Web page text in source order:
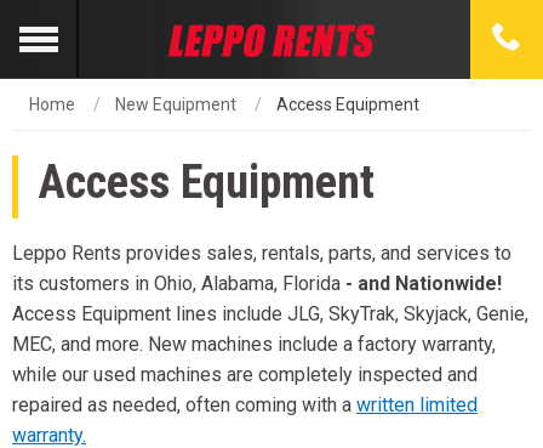
Home New Equipment Access Equipment
Access Equipment
Leppo Rents provides sales, rentals, parts, and services to
its customers in Ohio, Alabama, Florida - and Nationwide!
Access Equipment lines include JLG, SkyTrak, Skyjack, Genie,
MEC, and more. New machines include a factory warranty,
while our used machines are completely inspected and
repaired as needed, often coming with a written limited
warranty.